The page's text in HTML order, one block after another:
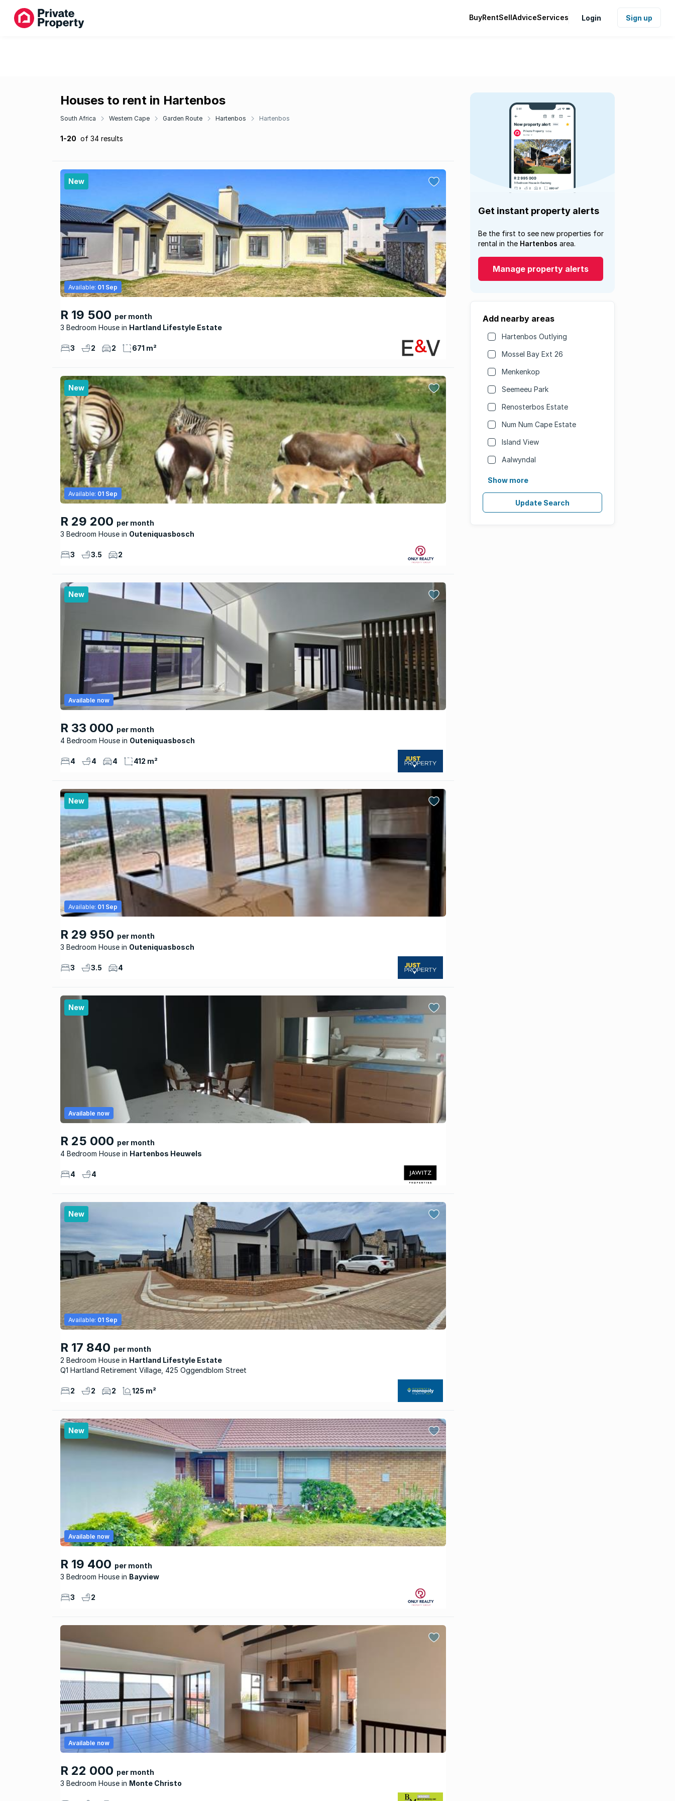
BuyRentSellAdviceServices Login Sign up
Houses to rent in Hartenbos
South Africa Western Cape Garden Route Hartenbos Hartenbos
1-20 of 34 results
New
R 19 500 per month
3 Bedroom House
Hartland Lifestyle Estate
Available: 01 Sep
3 2 2 671 m²
New
R 29 200 per month
3 Bedroom House
Outeniquasbosch
Available: 01 Sep
3 3.5 2
New
R 33 000 per month
4 Bedroom House
Outeniquasbosch
Available now
4 4 4 412 m²
New
R 29 950 per month
3 Bedroom House
Outeniquasbosch
Available: 01 Sep
3 3.5 4
New
R 25 000 per month
4 Bedroom House
Hartenbos Heuwels
Available now
4 4
New
R 17 840 per month
2 Bedroom House
Hartland Lifestyle Estate
Available: 01 Sep
Q1 Hartland Retirement Village, 425 Oggendblom Street
2 2 2 125 m²
New
R 19 400 per month
3 Bedroom House
Bayview
Available now
3 2
R 22 000 per month
3 Bedroom House
Monte Christo
Available now
Get instant property alerts
Be the first to see new properties for
rental in the Hartenbos area.
Manage property alerts
Add nearby areas
Hartenbos Outlying
Mossel Bay Ext 26
Menkenkop
Seemeeu Park
Renosterbos Estate
Num Num Cape Estate
Island View
Aalwyndal
Show more
Update Search